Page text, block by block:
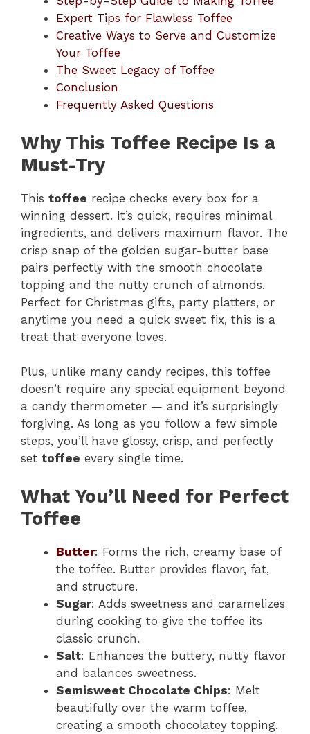
Expert Tips for Flawless Toffee
Creative Ways to Serve and Customize
Your Toffee
The Sweet Legacy of Toffee
Conclusion
Frequently Asked Questions
Why This Toffee Recipe Is a
Must-Try
This toffee recipe checks every box for a
winning dessert. It’s quick, requires minimal
ingredients, and delivers maximum flavor. The
crisp snap of the golden sugar-butter base
pairs perfectly with the smooth chocolate
topping and the nutty crunch of almonds.
Perfect for Christmas gifts, party platters, or
anytime you need a quick sweet fix, this is a
treat that everyone loves.
Plus, unlike many candy recipes, this toffee
doesn’t require any special equipment beyond
a candy thermometer — and it’s surprisingly
forgiving. As long as you follow a few simple
steps, you’ll have glossy, crisp, and perfectly
set toffee every single time.
What You’ll Need for Perfect
Toffee
Butter: Forms the rich, creamy base of
the toffee. Butter provides flavor, fat,
and structure.
Sugar: Adds sweetness and caramelizes
during cooking to give the toffee its
classic crunch.
Salt: Enhances the buttery, nutty flavor
and balances sweetness.
Semisweet Chocolate Chips: Melt
beautifully over the warm toffee,
creating a smooth chocolatey topping.